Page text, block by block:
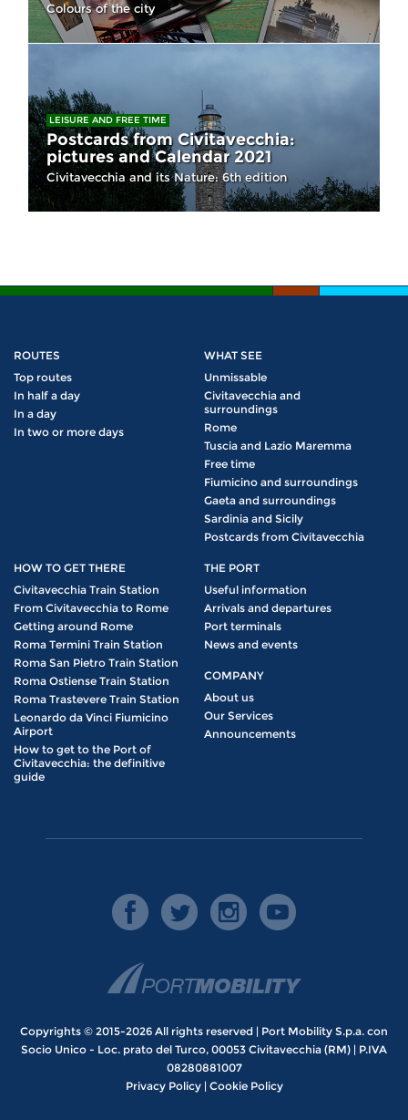
Colours of the city
LEISURE AND FREE TIME
Postcards from Civitavecchia:
pictures and Calendar 2021
Civitavecchia and its Nature: 6th edition
ROUTES
Top routes
In half a day
In a day
In two or more days
WHAT SEE
Unmissable
Civitavecchia and
surroundings
Rome
Tuscia and Lazio Maremma
Free time
Fiumicino and surroundings
Gaeta and surroundings
Sardinia and Sicily
Postcards from Civitavecchia
HOW TO GET THERE
Civitavecchia Train Station
From Civitavecchia to Rome
Getting around Rome
Roma Termini Train Station
Roma San Pietro Train Station
Roma Ostiense Train Station
Roma Trastevere Train Station
Leonardo da Vinci Fiumicino
Airport
How to get to the Port of
Civitavecchia: the definitive
guide
THE PORT
Useful information
Arrivals and departures
Port terminals
News and events
COMPANY
About us
Our Services
Announcements
Copyrights © 2015-2026 All rights reserved | Port Mobility S.p.a. con
Socio Unico - Loc. prato del Turco, 00053 Civitavecchia (RM) | P.IVA
08280881007
Privacy Policy| Cookie Policy